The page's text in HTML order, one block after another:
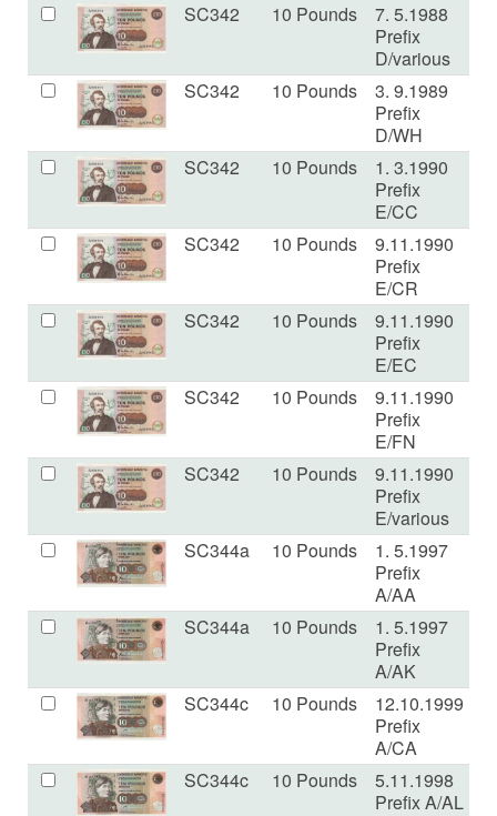
SC342 10 Pounds
7. 5.1988
Prefix
D/various
SC342 10 Pounds
3. 9.1989
Prefix
D/WH
SC342 10 Pounds
1. 3.1990
Prefix
E/CC
SC342 10 Pounds
9.11.1990
Prefix
E/CR
SC342 10 Pounds
9.11.1990
Prefix
E/EC
SC342 10 Pounds
9.11.1990
Prefix
E/FN
SC342 10 Pounds
9.11.1990
Prefix
E/various
SC344a 10 Pounds
1. 5.1997
Prefix
A/AA
SC344a 10 Pounds
1. 5.1997
Prefix
A/AK
SC344c 10 Pounds
12.10.1999
Prefix
A/CA
SC344c 10 Pounds
5.11.1998
Prefix A/AL